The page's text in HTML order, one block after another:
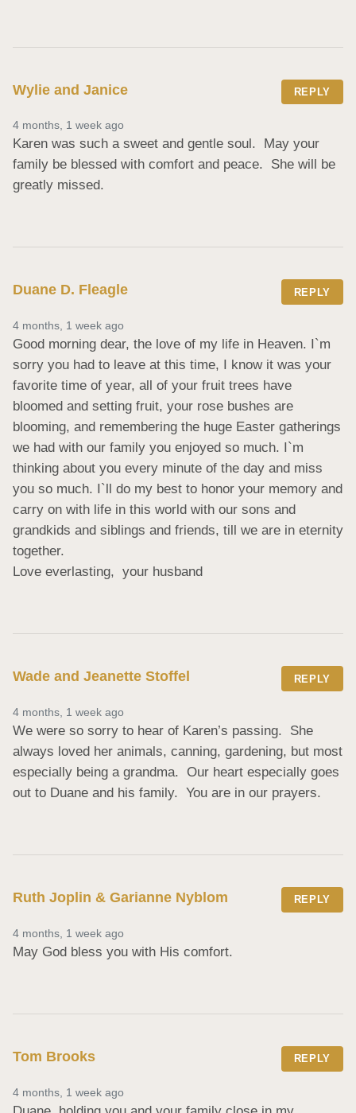
Wylie and Janice REPLY
4 months, 1 week ago
Karen was such a sweet and gentle soul.  May your
family be blessed with comfort and peace.  She will be
greatly missed.
Duane D. Fleagle REPLY
4 months, 1 week ago
Good morning dear, the love of my life in Heaven. I`m
sorry you had to leave at this time, I know it was your
favorite time of year, all of your fruit trees have
bloomed and setting fruit, your rose bushes are
blooming, and remembering the huge Easter gatherings
we had with our family you enjoyed so much. I`m
thinking about you every minute of the day and miss
you so much. I`ll do my best to honor your memory and
carry on with life in this world with our sons and
grandkids and siblings and friends, till we are in eternity
together.
Love everlasting,  your husband
Wade and Jeanette Stoffel REPLY
4 months, 1 week ago
We were so sorry to hear of Karen’s passing.  She
always loved her animals, canning, gardening, but most
especially being a grandma.  Our heart especially goes
out to Duane and his family.  You are in our prayers.
Ruth Joplin & Garianne Nyblom REPLY
4 months, 1 week ago
May God bless you with His comfort.
Tom Brooks REPLY
4 months, 1 week ago